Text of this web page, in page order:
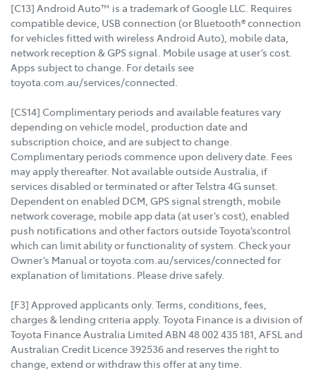
[C13] Android Auto™ is a trademark of Google LLC. Requires
compatible device, USB connection (or Bluetooth® connection
for vehicles fitted with wireless Android Auto), mobile data,
network reception & GPS signal. Mobile usage at user’s cost.
Apps subject to change. For details see
toyota.com.au/services/connected.
[CS14] Complimentary periods and available features vary
depending on vehicle model, production date and
subscription choice, and are subject to change.
Complimentary periods commence upon delivery date. Fees
may apply thereafter. Not available outside Australia, if
services disabled or terminated or after Telstra 4G sunset.
Dependent on enabled DCM, GPS signal strength, mobile
network coverage, mobile app data (at user’s cost), enabled
push notifications and other factors outside Toyota’scontrol
which can limit ability or functionality of system. Check your
Owner’s Manual or toyota.com.au/services/connected for
explanation of limitations. Please drive safely.
[F3] Approved applicants only. Terms, conditions, fees,
charges & lending criteria apply. Toyota Finance is a division of
Toyota Finance Australia Limited ABN 48 002 435 181, AFSL and
Australian Credit Licence 392536 and reserves the right to
change, extend or withdraw this offer at any time.